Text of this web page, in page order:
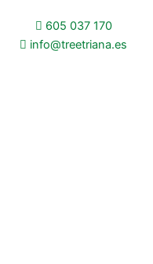
605 037 170
info@treetriana.es